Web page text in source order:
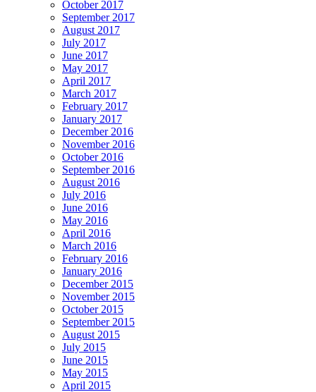
October 2017
September 2017
August 2017
July 2017
June 2017
May 2017
April 2017
March 2017
February 2017
January 2017
December 2016
November 2016
October 2016
September 2016
August 2016
July 2016
June 2016
May 2016
April 2016
March 2016
February 2016
January 2016
December 2015
November 2015
October 2015
September 2015
August 2015
July 2015
June 2015
May 2015
April 2015